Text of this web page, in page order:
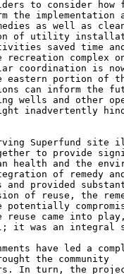
to consider how
the implementation
as well as
of utility
saved time and
recreation complex
coordination is
eastern portion of
can inform the
wells and other
inadvertently
Superfund site
to provide
health and the
of remedy
and provided
of reuse, the
reuse came into
it was an integral
have led a
the community
In turn, the